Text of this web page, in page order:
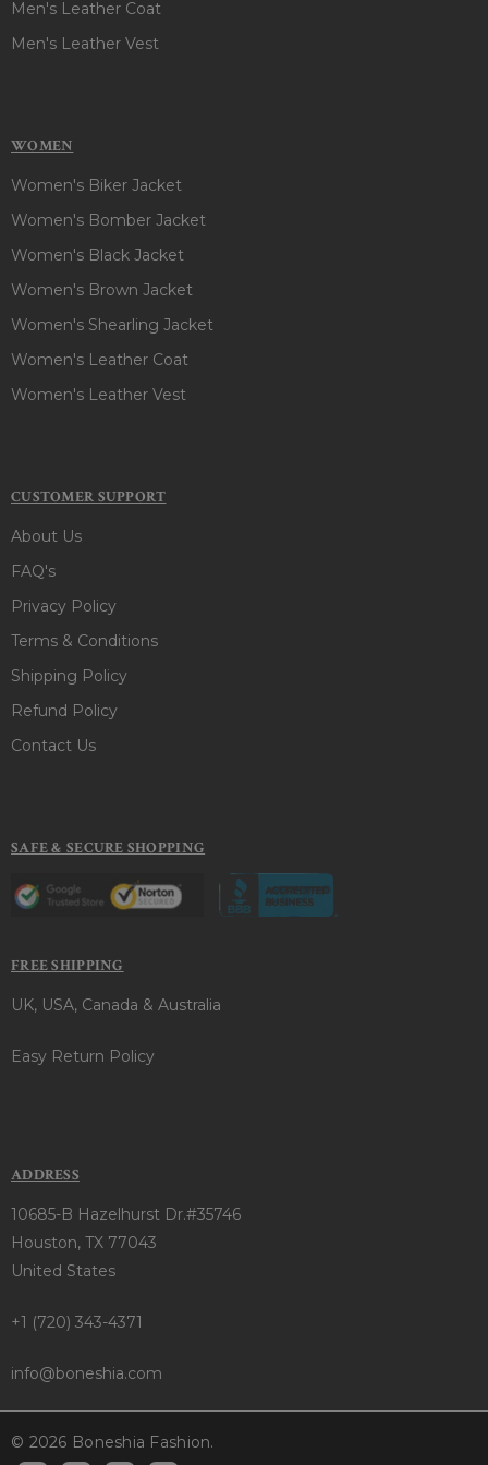
Men's Leather Coat
Men's Leather Vest
WOMEN
Women's Biker Jacket
Women's Bomber Jacket
Women's Black Jacket
Women's Brown Jacket
Women's Shearling Jacket
Women's Leather Coat
Women's Leather Vest
CUSTOMER SUPPORT
About Us
FAQ's
Privacy Policy
Terms & Conditions
Shipping Policy
Refund Policy
Contact Us
SAFE & SECURE SHOPPING
FREE SHIPPING
UK, USA, Canada & Australia
Easy Return Policy
ADDRESS
10685-B Hazelhurst Dr.#35746
Houston, TX 77043
United States
+1 (720) 343-4371
info@boneshia.com
© 2026 Boneshia Fashion.